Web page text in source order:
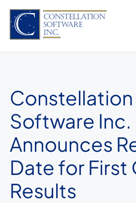
content
Constellation
Software Inc.
Announces
Date for First
Results